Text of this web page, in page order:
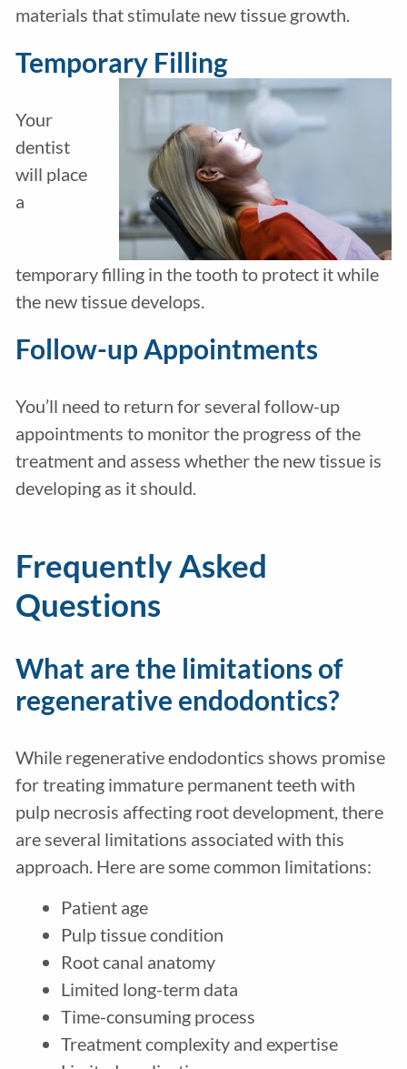
materials that stimulate new tissue growth.
Temporary Filling
Your
dentist
will place
a
temporary filling in the tooth to protect it while
the new tissue develops.
Follow-up Appointments
You’ll need to return for several follow-up
appointments to monitor the progress of the
treatment and assess whether the new tissue is
developing as it should.
Frequently Asked
Questions
What are the limitations of
regenerative endodontics?
While regenerative endodontics shows promise
for treating immature permanent teeth with
pulp necrosis affecting root development, there
are several limitations associated with this
approach. Here are some common limitations:
Patient age
Pulp tissue condition
Root canal anatomy
Limited long-term data
Time-consuming process
Treatment complexity and expertise